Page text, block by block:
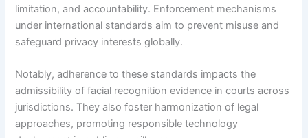
limitation, and accountability. Enforcement mechanisms
under international standards aim to prevent misuse and
safeguard privacy interests globally.
Notably, adherence to these standards impacts the
admissibility of facial recognition evidence in courts across
jurisdictions. They also foster harmonization of legal
approaches, promoting responsible technology